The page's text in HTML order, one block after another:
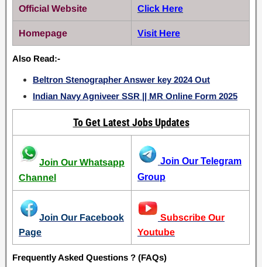
Official Website Click Here
Homepage Visit Here
Also Read:-
Beltron Stenographer Answer key 2024 Out
Indian Navy Agniveer SSR || MR Online Form 2025
To Get Latest Jobs Updates
Join Our Whatsapp
Channel
Join Our Telegram
Group
Join Our Facebook
Page
Subscribe Our
Youtube
Frequently Asked Questions ? (FAQs)